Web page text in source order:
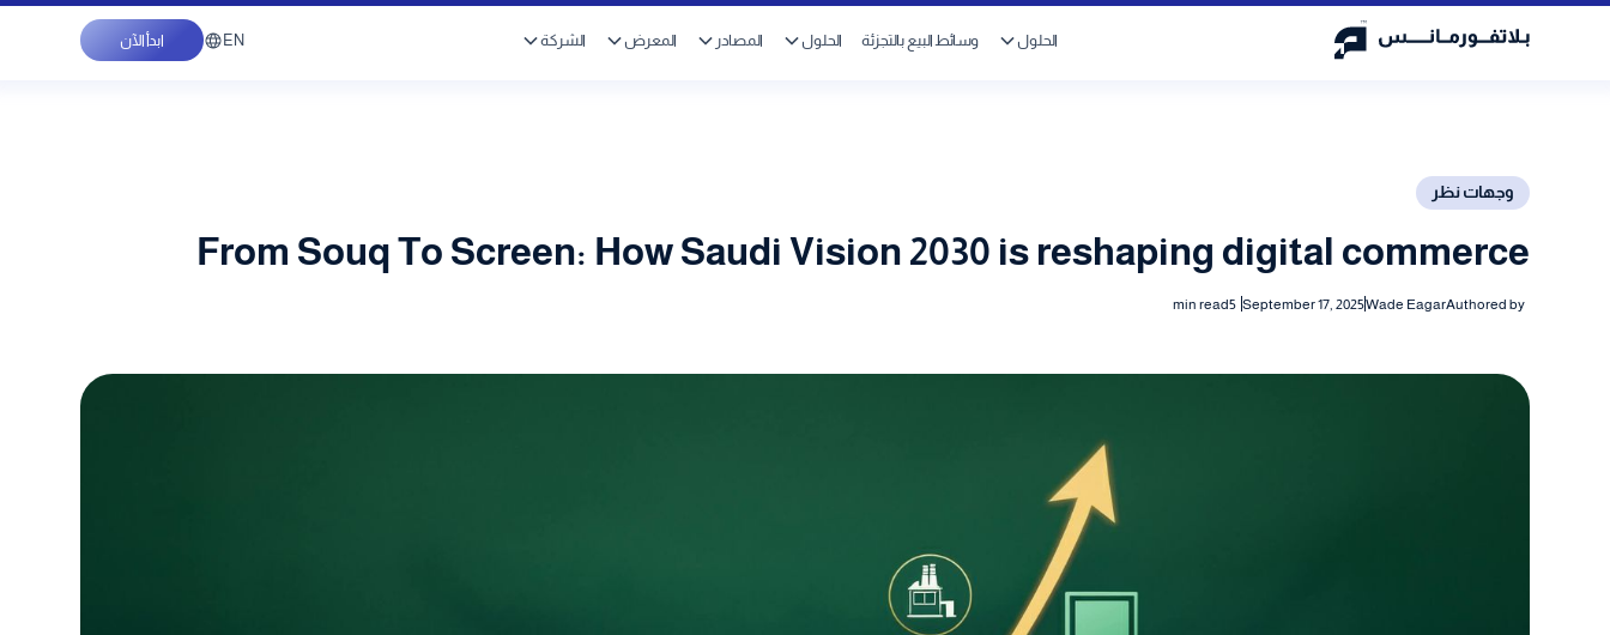
الحلول وسائط البيع بالتجزئة الحلول المصادر المعرض الشركة EN ابدأ الآن
وجهات نظر
From Souq To Screen: How Saudi Vision 2030 is reshaping digital commerce
Authored by
Wade Eagar
September 17, 2025
5
min read